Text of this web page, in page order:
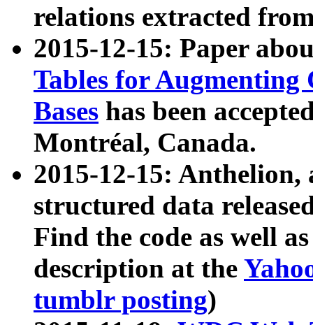
relations extracted
2015-12-15: Paper
Tables for Augmenting
Bases has been
Montréal, Canada.
2015-12-15: Anthelion,
structured data
Find the code as well
description at the
tumblr posting)